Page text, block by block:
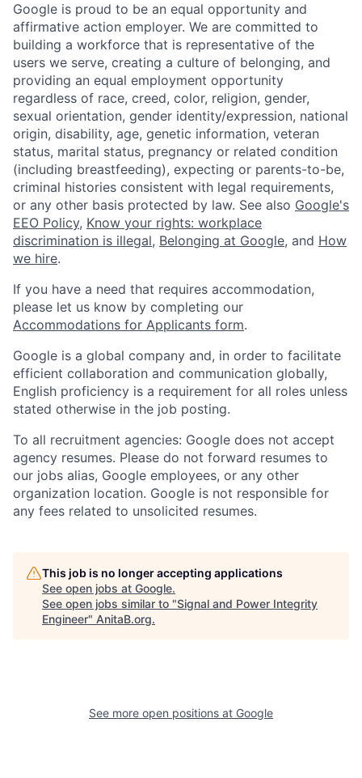
Google is proud to be an equal opportunity and
affirmative action employer. We are committed to
building a workforce that is representative of the
users we serve, creating a culture of belonging, and
providing an equal employment opportunity
regardless of race, creed, color, religion, gender,
sexual orientation, gender identity/expression, national
origin, disability, age, genetic information, veteran
status, marital status, pregnancy or related condition
(including breastfeeding), expecting or parents-to-be,
criminal histories consistent with legal requirements,
or any other basis protected by law. See also Google's
EEO Policy, Know your rights: workplace
discrimination is illegal, Belonging at Google, and How
we hire.
If you have a need that requires accommodation,
please let us know by completing our
Accommodations for Applicants form.
Google is a global company and, in order to facilitate
efficient collaboration and communication globally,
English proficiency is a requirement for all roles unless
stated otherwise in the job posting.
To all recruitment agencies: Google does not accept
agency resumes. Please do not forward resumes to
our jobs alias, Google employees, or any other
organization location. Google is not responsible for
any fees related to unsolicited resumes.
This job is no longer accepting applications
See open jobs at Google.
See open jobs similar to "Signal and Power Integrity
Engineer" AnitaB.org.
See more open positions at Google